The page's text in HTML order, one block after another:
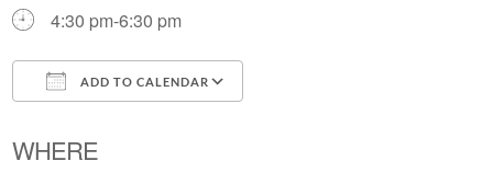
4:30 pm-6:30 pm
ADD TO CALENDAR
WHERE